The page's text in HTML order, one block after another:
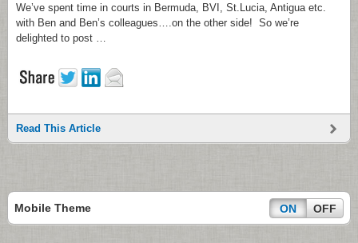
We’ve spent time in courts in Bermuda, BVI, St.Lucia, Antigua etc.
with Ben and Ben’s colleagues….on the other side! So we’re
delighted to post …
Read This Article
Mobile Theme ON OFF